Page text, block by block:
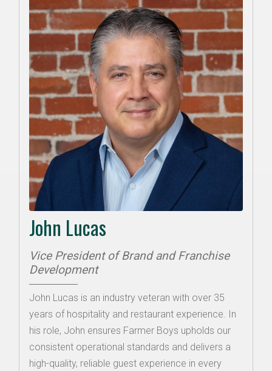
John Lucas
Vice President of Brand and Franchise
Development
John Lucas is an industry veteran with over 35
years of hospitality and restaurant experience. In
his role, John ensures Farmer Boys upholds our
consistent operational standards and delivers a
high-quality, reliable guest experience in every